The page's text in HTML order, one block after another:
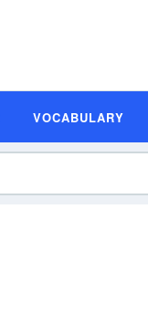
VOCABULARY